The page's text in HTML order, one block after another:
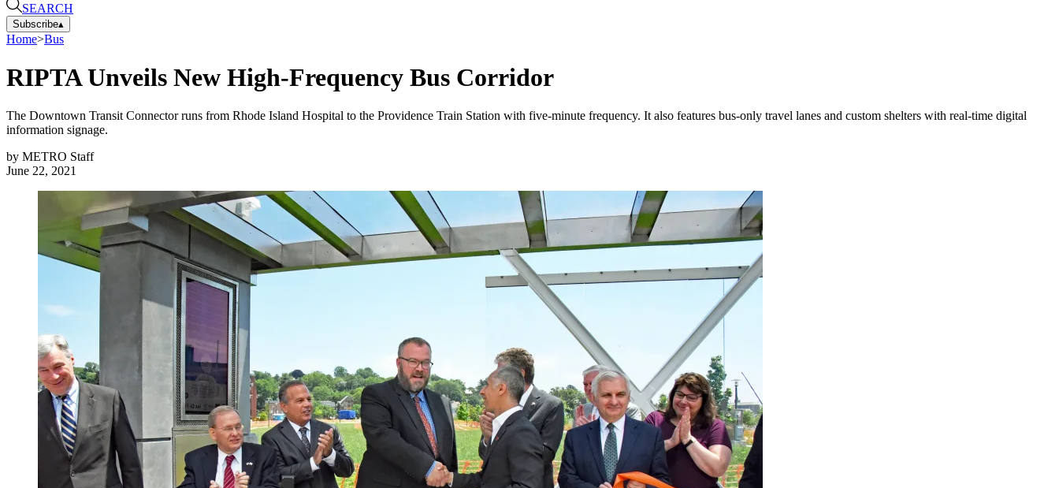
SEARCH
Subscribe▴
Home>Bus
RIPTA Unveils New High-Frequency Bus Corridor
The Downtown Transit Connector runs from Rhode Island Hospital to the Providence Train Station with five-minute frequency. It also features bus-only travel lanes and custom shelters with real-time digital
information signage.
by METRO Staff
June 22, 2021